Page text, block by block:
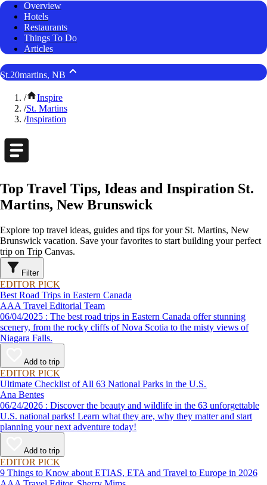
Overview
Hotels
Restaurants
Things To Do
Articles
St.20martins, NB
/
Inspire
/St. Martins
/Inspiration
Top Travel Tips, Ideas and Inspiration St.
Martins, New Brunswick
Explore top travel ideas, guides and tips for your St. Martins, New
Brunswick vacation. Save your favorites to start building your perfect
trip on Trip Canvas.
Filter
EDITOR PICK
Best Road Trips in Eastern Canada
AAA Travel Editorial Team
06/04/2025 : The best road trips in Eastern Canada offer stunning
scenery, from the rocky cliffs of Nova Scotia to the misty views of
Niagara Falls.
Add to trip
EDITOR PICK
Ultimate Checklist of All 63 National Parks in the U.S.
Ana Bentes
06/24/2026 : Discover the beauty and wildlife in the 63 unforgettable
U.S. national parks! Learn what they are, why they matter and start
planning your next adventure today!
Add to trip
EDITOR PICK
9 Things to Know about ETIAS, ETA and Travel to Europe in 2026